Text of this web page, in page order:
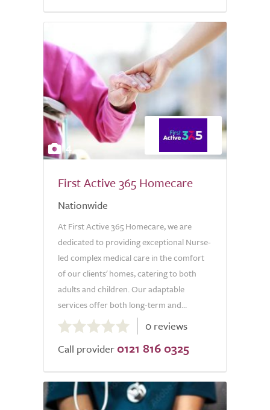
4
First Active 365 Homecare
Nationwide
At First Active 365 Homecare, we are
dedicated to providing exceptional Nurse-
led complex medical care in the comfort
of our clients' homes, catering to both
adults and children. Our adaptable
services offer both long-term and...
out
of
0 reviews
Call provider 0121 816 0325